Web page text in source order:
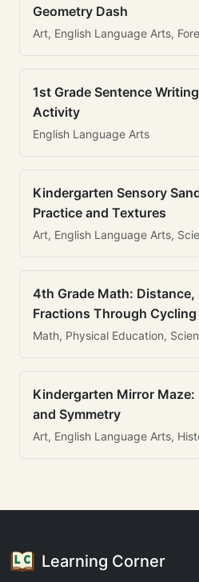
Geometry Dash
Art, English Language Arts,
1st Grade Sentence
Activity
English Language Arts
Kindergarten Sensory
Practice and Textures
Art, English Language Arts,
4th Grade Math: Distance,
Fractions Through Cycling
Math, Physical Education,
Kindergarten Mirror
and Symmetry
Art, English Language Arts,
Learning Corner